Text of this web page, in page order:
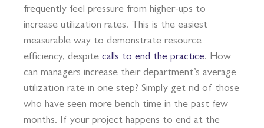
frequently feel pressure from higher-ups to
increase utilization rates. This is the easiest
measurable way to demonstrate resource
efficiency, despite calls to end the practice. How
can managers increase their department’s average
utilization rate in one step? Simply get rid of those
who have seen more bench time in the past few
months. If your project happens to end at the